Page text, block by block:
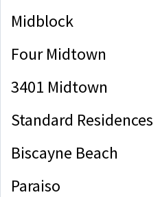
Midblock
Four Midtown
3401 Midtown
Standard Residences
Biscayne Beach
Paraiso